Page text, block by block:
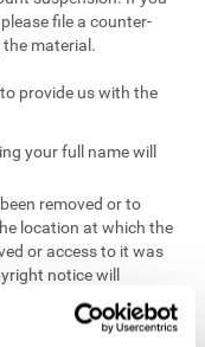
file a counter-
material.
provide us with the
your full name will
removed or to
location at which the
or access to it was
notice will
you have a good